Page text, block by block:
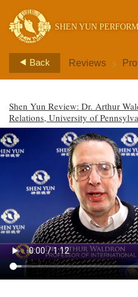
SHEN YUN
Back Reviews >
Shen Yun Review: Dr. Arthur
Relations, University of